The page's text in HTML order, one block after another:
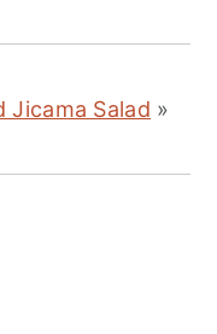
Jicama Salad »